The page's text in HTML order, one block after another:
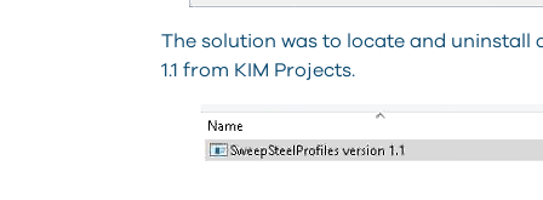
The solution was to locate and
1.1 from KIM Projects.